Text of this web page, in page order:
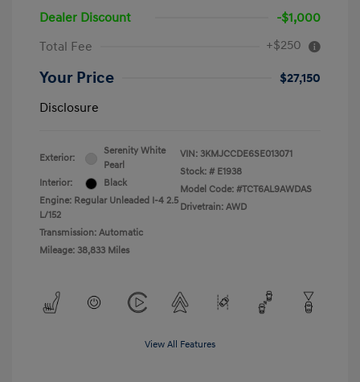
Dealer Discount
-$1,000
Total Fee
+$250
Your Price
$27,150
Disclosure
Exterior:
Serenity White
Pearl
Interior:
Black
Engine: Regular Unleaded I-4 2.5
L/152
Transmission: Automatic
Mileage: 38,833 Miles
VIN: 3KMJCCDE6SE013071
Stock: # E1938
Model Code: #TCT6AL9AWDAS
Drivetrain: AWD
View All Features